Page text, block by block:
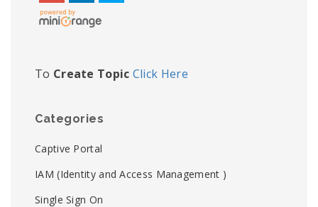
To Create Topic Click Here
Categories
Captive Portal
IAM (Identity and Access Management )
Single Sign On